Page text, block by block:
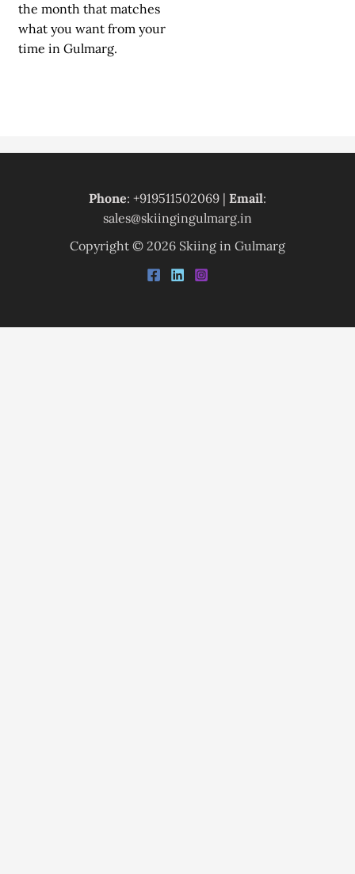
the month that matches
what you want from your
time in Gulmarg.
Phone: +919511502069 | Email:
sales@skiingingulmarg.in
Copyright © 2026 Skiing in Gulmarg